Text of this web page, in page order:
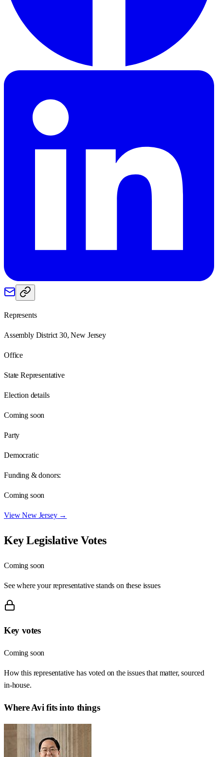
Represents
Assembly District 30, New Jersey
Office
State Representative
Election details
Coming soon
Party
Democratic
Funding & donors:
Coming soon
ViewNew Jersey→
Key Legislative Votes
Coming soon
See where your representative stands on these issues
Key votes
Coming soon
How this representative has voted on the issues that matter, sourced
in-house.
WhereAvi fits into things